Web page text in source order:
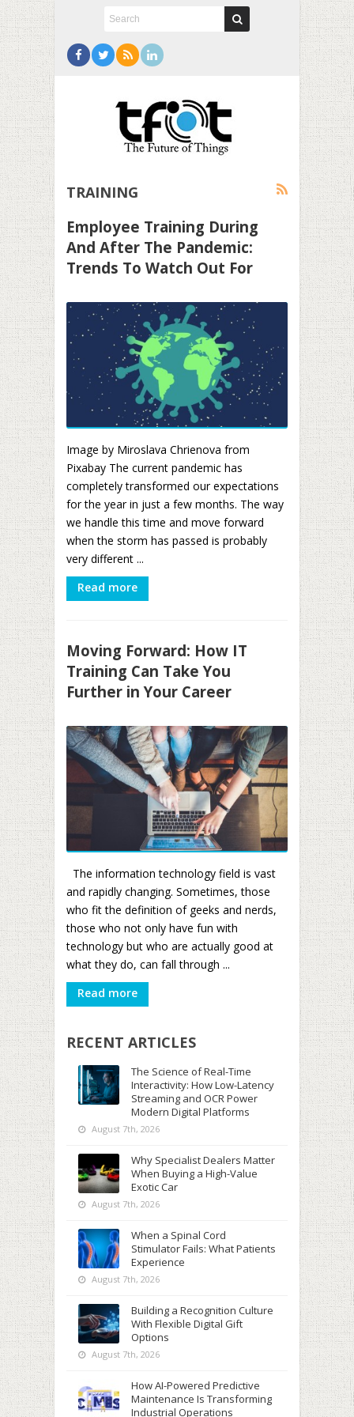
TRAINING
Employee Training During
And After The Pandemic:
Trends To Watch Out For
Image by Miroslava Chrienova from
Pixabay The current pandemic has
completely transformed our expectations
for the year in just a few months. The way
we handle this time and move forward
when the storm has passed is probably
very different ...
Read more
Moving Forward: How IT
Training Can Take You
Further in Your Career
The information technology field is vast
and rapidly changing. Sometimes, those
who fit the definition of geeks and nerds,
those who not only have fun with
technology but who are actually good at
what they do, can fall through ...
Read more
RECENT ARTICLES
The Science of Real-Time
Interactivity: How Low-Latency
Streaming and OCR Power
Modern Digital Platforms
August 7th, 2026
Why Specialist Dealers Matter
When Buying a High-Value
Exotic Car
August 7th, 2026
When a Spinal Cord
Stimulator Fails: What Patients
Experience
August 7th, 2026
Building a Recognition Culture
With Flexible Digital Gift
Options
August 7th, 2026
How AI-Powered Predictive
Maintenance Is Transforming
Industrial Operations